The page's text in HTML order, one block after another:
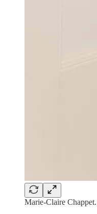
Marie‑Claire Chappet.